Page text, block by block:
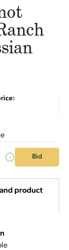
Bid
product